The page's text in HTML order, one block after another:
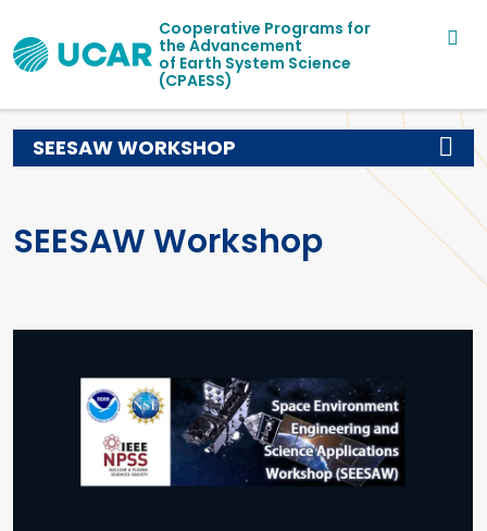
Main navigationCooperative Programs for
the Advancement
of Earth System Science
(CPAESS)
SEESAW Workshop
SEESAW WORKSHOP